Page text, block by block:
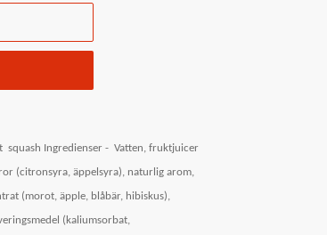
squash Ingredienser - Vatten, fruktjuicer
(citronsyra, äppelsyra), naturlig arom,
(morot, äpple, blåbär, hibiskus),
(kaliumsorbat,